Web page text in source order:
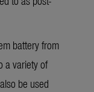
battery from
a variety of
be used